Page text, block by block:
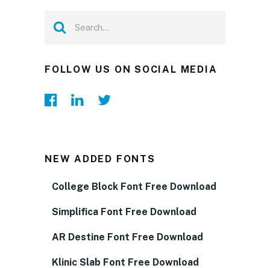
FOLLOW US ON SOCIAL MEDIA
NEW ADDED FONTS
College Block Font Free Download
Simplifica Font Free Download
AR Destine Font Free Download
Klinic Slab Font Free Download